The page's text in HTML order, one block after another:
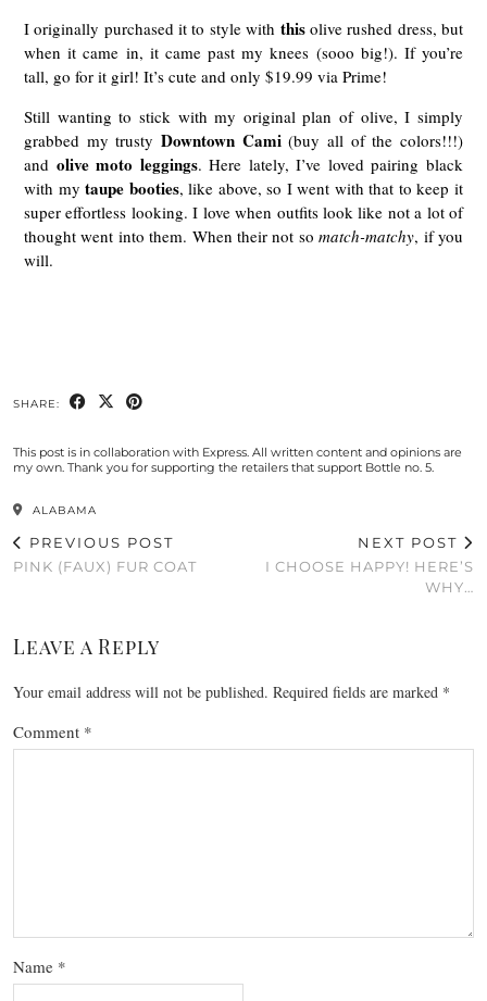
I originally purchased it to style with thisolive rushed dress, but
when it came in, it came past my knees (sooo big!). If you’re
tall, go for it girl! It’s cute and only $19.99 via Prime!
Still wanting to stick with my original plan of olive, I simply
grabbed my trusty Downtown Cami(buy all of the colors!!!)
and olive moto leggings. Here lately, I’ve loved pairing black
with mytaupe booties, like above, so I went with that to keep it
super effortless looking. I love when outfits look like not a lot of
thought went into them. When their not somatch-matchy, if you
will.
SHARE:
This post is in collaboration with Express. All written content and opinions are
my own. Thank you for supporting the retailers that support Bottle no. 5.
ALABAMA
PREVIOUS POST
PINK (FAUX) FUR COAT
NEXT POST
I CHOOSE HAPPY! HERE’S
WHY…
Leave a Reply
Your email address will not be published. Required fields are marked *
Comment *
Name *